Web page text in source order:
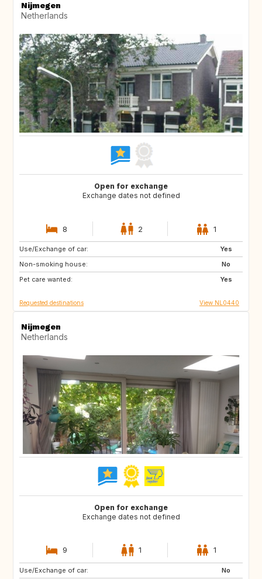
Nijmegen
Netherlands
Open for exchange
Exchange dates not defined
8 2 1
Use/Exchange of car:
Yes
Non-smoking house:
No
Pet care wanted:
Yes
BE
IT
ES
Requested destinations View NL0440
Nijmegen
Netherlands
Open for exchange
Exchange dates not defined
9 1 1
Use/Exchange of car:
No
GB